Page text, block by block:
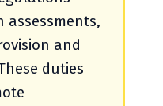
and
duties